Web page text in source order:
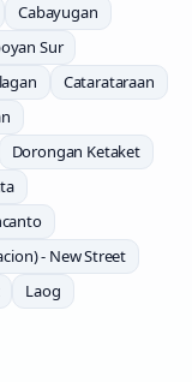
Cabayugan
Sur
Catarataraan
Dorongan Ketaket
- New Street
Laog